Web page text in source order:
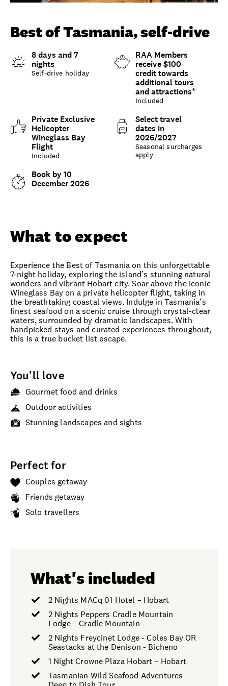
Unlock member savings
Best of Tasmania, self-drive
8 days and 7
nights
Self-drive holiday
RAA Members
receive $100
credit towards
additional tours
and attractions*
Included
Private Exclusive
Helicopter
Wineglass Bay
Flight
Included
Select travel
dates in
2026/2027
Seasonal surcharges
apply
Book by 10
December 2026
What to expect
Experience the Best of Tasmania on this unforgettable
7-night holiday, exploring the island’s stunning natural
wonders and vibrant Hobart city. Soar above the iconic
Wineglass Bay on a private helicopter flight, taking in
the breathtaking coastal views. Indulge in Tasmania’s
finest seafood on a scenic cruise through crystal-clear
waters, surrounded by dramatic landscapes. With
handpicked stays and curated experiences throughout,
this is a true bucket list escape.
You'll love
Gourmet food and drinks
Outdoor activities
Stunning landscapes and sights
Perfect for
Couples getaway
Friends getaway
Solo travellers
What's included
2 Nights MACq 01 Hotel – Hobart
2 Nights Peppers Cradle Mountain
Lodge – Cradle Mountain
2 Nights Freycinet Lodge - Coles Bay OR
Seastacks at the Denison - Bicheno
1 Night Crowne Plaza Hobart – Hobart
Tasmanian Wild Seafood Adventures -